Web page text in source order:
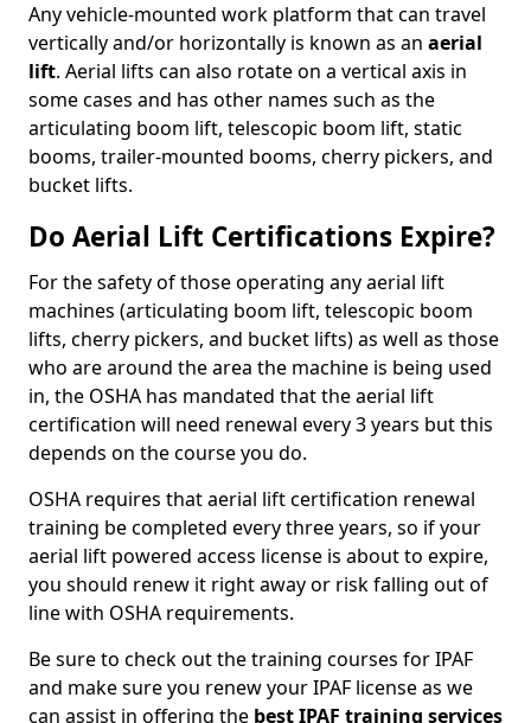
Any vehicle-mounted work platform that can travel
vertically and/or horizontally is known as an aerial
lift. Aerial lifts can also rotate on a vertical axis in
some cases and has other names such as the
articulating boom lift, telescopic boom lift, static
booms, trailer-mounted booms, cherry pickers, and
bucket lifts.
Do Aerial Lift Certifications Expire?
For the safety of those operating any aerial lift
machines (articulating boom lift, telescopic boom
lifts, cherry pickers, and bucket lifts) as well as those
who are around the area the machine is being used
in, the OSHA has mandated that the aerial lift
certification will need renewal every 3 years but this
depends on the course you do.
OSHA requires that aerial lift certification renewal
training be completed every three years, so if your
aerial lift powered access license is about to expire,
you should renew it right away or risk falling out of
line with OSHA requirements.
Be sure to check out the training courses for IPAF
and make sure you renew your IPAF license as we
can assist in offering the best IPAF training services